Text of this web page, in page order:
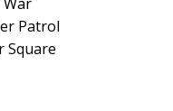
Patrol
Square